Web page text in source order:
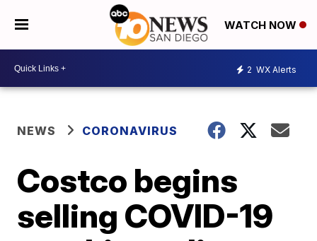
WATCH NOW
2 WX Alerts
NEWS CORONAVIRUS
Costco begins
selling COVID-19